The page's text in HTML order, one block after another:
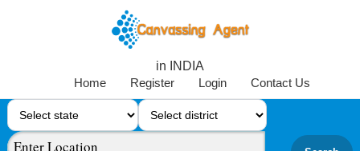
in INDIA
Home
Register Login Contact Us